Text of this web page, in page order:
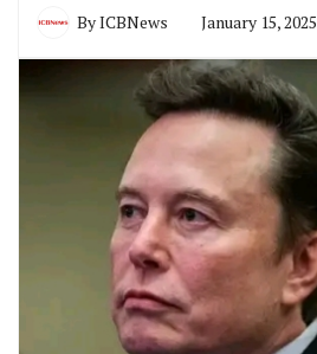
ByICBNews January 15, 2025